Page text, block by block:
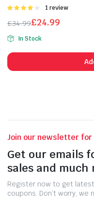
Rated
of 5
1 review
£34.99
Original
price
was:
£34.99.
£24.99
Current
price
is:
£24.99.
In Stock
Join our newsletter
Get our emails
sales and much
Register now to get
coupons. Don’t worry, we